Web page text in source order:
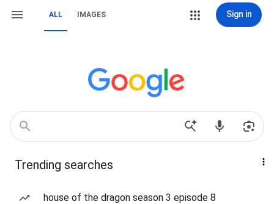
ALL IMAGES Sign in
Trending searches
house of the dragon season 3 episode 8